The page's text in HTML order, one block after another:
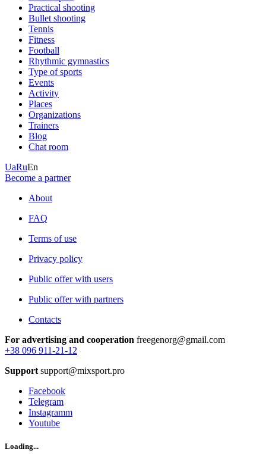
Practical shooting
Bullet shooting
Tennis
Fitness
Football
Rhythmic gymnastics
Type of sports
Events
Activity
Places
Organizations
Trainers
Blog
Chat room
UaRuEn
Become a partner
About
FAQ
Terms of use
Privacy policy
Public offer with users
Public offer with partners
Contacts
For advertising and cooperation freegenorg@gmail.com
+38 096 911-21-12
Support support@mixsport.pro
Facebook
Telegram
Instagramm
Youtube
Loading...